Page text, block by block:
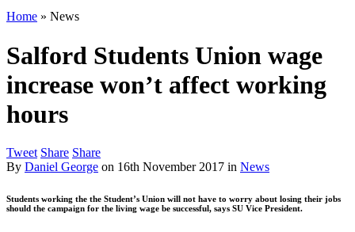
Home » News
Salford Students Union wage
increase won’t affect working
hours
Tweet Share Share
By Daniel George on 16th November 2017 in News
Students working the the Student’s Union will not have to worry about losing their jobs
should the campaign for the living wage be successful, says SU Vice President.